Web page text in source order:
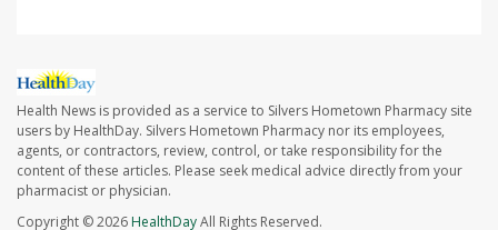
Health News is provided as a service to Silvers Hometown Pharmacy site
users by HealthDay. Silvers Hometown Pharmacy nor its employees,
agents, or contractors, review, control, or take responsibility for the
content of these articles. Please seek medical advice directly from your
pharmacist or physician.
Copyright © 2026HealthDayAll Rights Reserved.